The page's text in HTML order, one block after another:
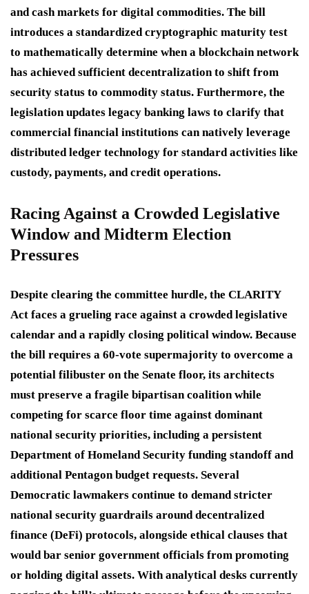
and cash markets for digital commodities. The bill
introduces a standardized cryptographic maturity test
to mathematically determine when a blockchain network
has achieved sufficient decentralization to shift from
security status to commodity status. Furthermore, the
legislation updates legacy banking laws to clarify that
commercial financial institutions can natively leverage
distributed ledger technology for standard activities like
custody, payments, and credit operations.
Racing Against a Crowded Legislative
Window and Midterm Election
Pressures
Despite clearing the committee hurdle, the CLARITY
Act faces a grueling race against a crowded legislative
calendar and a rapidly closing political window. Because
the bill requires a 60-vote supermajority to overcome a
potential filibuster on the Senate floor, its architects
must preserve a fragile bipartisan coalition while
competing for scarce floor time against dominant
national security priorities, including a persistent
Department of Homeland Security funding standoff and
additional Pentagon budget requests. Several
Democratic lawmakers continue to demand stricter
national security guardrails around decentralized
finance (DeFi) protocols, alongside ethical clauses that
would bar senior government officials from promoting
or holding digital assets. With analytical desks currently